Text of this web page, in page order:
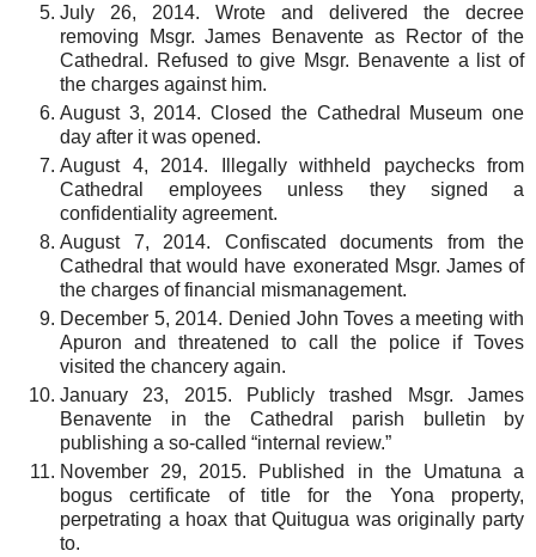
July 26, 2014. Wrote and delivered the decree
removing Msgr. James Benavente as Rector of the
Cathedral. Refused to give Msgr. Benavente a list of
the charges against him.
August 3, 2014. Closed the Cathedral Museum one
day after it was opened.
August 4, 2014. Illegally withheld paychecks from
Cathedral employees unless they signed a
confidentiality agreement.
August 7, 2014. Confiscated documents from the
Cathedral that would have exonerated Msgr. James of
the charges of financial mismanagement.
December 5, 2014. Denied John Toves a meeting with
Apuron and threatened to call the police if Toves
visited the chancery again.
January 23, 2015. Publicly trashed Msgr. James
Benavente in the Cathedral parish bulletin by
publishing a so-called “internal review.”
November 29, 2015. Published in the Umatuna a
bogus certificate of title for the Yona property,
perpetrating a hoax that Quitugua was originally party
to.